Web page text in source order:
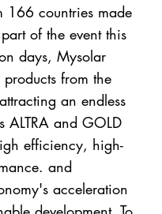
countries made
of the event this
days, Mysolar
from the
an endless
ALTRA and GOLD
efficiency, high-
and
acceleration